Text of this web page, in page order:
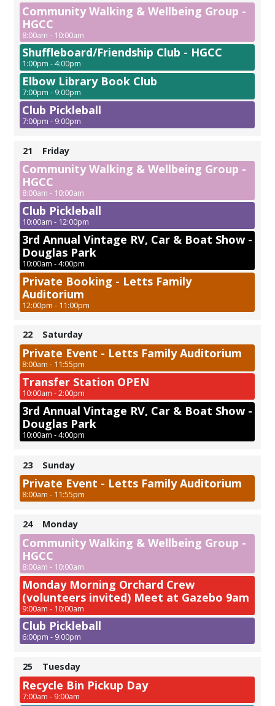
Community Walking & Wellbeing Group -
HGCC
8:00am - 10:00am
Shuffleboard/Friendship Club - HGCC
1:00pm - 4:00pm
Elbow Library Book Club
7:00pm - 9:00pm
Club Pickleball
7:00pm - 9:00pm
21 Friday
Community Walking & Wellbeing Group -
HGCC
8:00am - 10:00am
Club Pickleball
10:00am - 12:00pm
3rd Annual Vintage RV, Car & Boat Show -
Douglas Park
10:00am - 4:00pm
Private Booking - Letts Family
Auditorium
12:00pm - 11:00pm
22 Saturday
Private Event - Letts Family Auditorium
8:00am - 11:55pm
Transfer Station OPEN
10:00am - 2:00pm
3rd Annual Vintage RV, Car & Boat Show -
Douglas Park
10:00am - 4:00pm
23 Sunday
Private Event - Letts Family Auditorium
8:00am - 11:55pm
24 Monday
Community Walking & Wellbeing Group -
HGCC
8:00am - 10:00am
Monday Morning Orchard Crew
(volunteers invited) Meet at Gazebo 9am
9:00am - 10:00am
Club Pickleball
6:00pm - 9:00pm
25 Tuesday
Recycle Bin Pickup Day
7:00am - 9:00am